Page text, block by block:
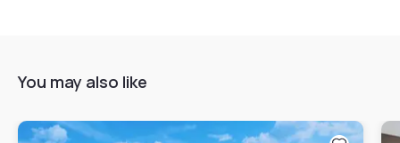
You may also like